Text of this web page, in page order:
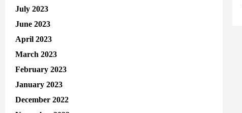
July 2023
June 2023
April 2023
March 2023
February 2023
January 2023
December 2022